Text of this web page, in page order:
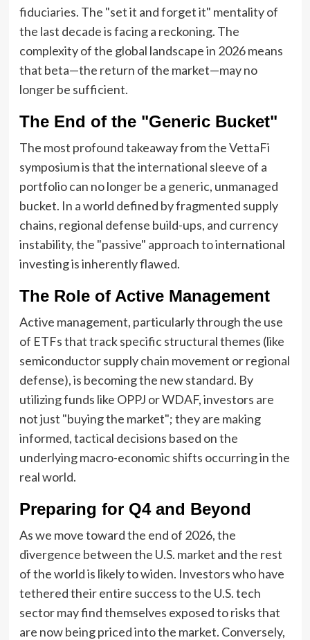
fiduciaries. The "set it and forget it" mentality of
the last decade is facing a reckoning. The
complexity of the global landscape in 2026 means
that beta—the return of the market—may no
longer be sufficient.
The End of the "Generic Bucket"
The most profound takeaway from the VettaFi
symposium is that the international sleeve of a
portfolio can no longer be a generic, unmanaged
bucket. In a world defined by fragmented supply
chains, regional defense build-ups, and currency
instability, the "passive" approach to international
investing is inherently flawed.
The Role of Active Management
Active management, particularly through the use
of ETFs that track specific structural themes (like
semiconductor supply chain movement or regional
defense), is becoming the new standard. By
utilizing funds like OPPJ or WDAF, investors are
not just "buying the market"; they are making
informed, tactical decisions based on the
underlying macro-economic shifts occurring in the
real world.
Preparing for Q4 and Beyond
As we move toward the end of 2026, the
divergence between the U.S. market and the rest
of the world is likely to widen. Investors who have
tethered their entire success to the U.S. tech
sector may find themselves exposed to risks that
are now being priced into the market. Conversely,